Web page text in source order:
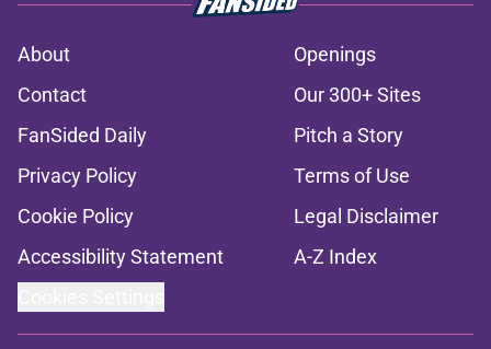
About
Openings
Contact
Our 300+ Sites
FanSided Daily
Pitch a Story
Privacy Policy
Terms of Use
Cookie Policy
Legal Disclaimer
Accessibility Statement
A-Z Index